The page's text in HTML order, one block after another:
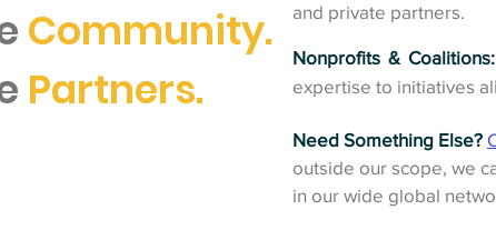
and private partners.
Nonprofits & Coalitions:
expertise to initiatives
Need Something Else?
outside our scope, we
in our wide global
Community.
Partners.